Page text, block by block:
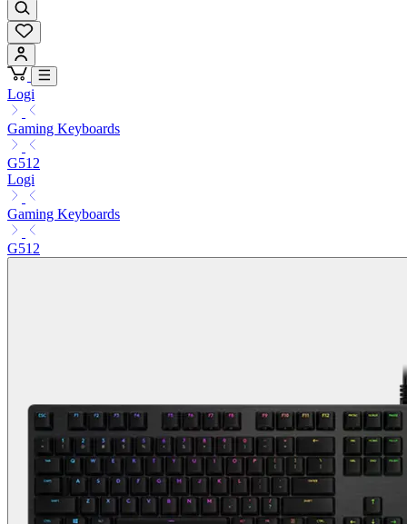
Logi
Gaming Keyboards
G512
Logi
Gaming Keyboards
G512